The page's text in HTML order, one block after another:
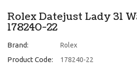
Rolex Datejust Lady 31
178240-22
Brand: Rolex
Product Code: 178240-22